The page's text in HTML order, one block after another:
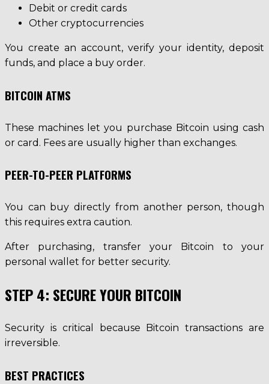
Debit or credit cards
Other cryptocurrencies
You create an account, verify your identity, deposit
funds, and place a buy order.
BITCOIN ATMS
These machines let you purchase Bitcoin using cash
or card. Fees are usually higher than exchanges.
PEER-TO-PEER PLATFORMS
You can buy directly from another person, though
this requires extra caution.
After purchasing, transfer your Bitcoin to your
personal wallet for better security.
STEP 4: SECURE YOUR BITCOIN
Security is critical because Bitcoin transactions are
irreversible.
BEST PRACTICES